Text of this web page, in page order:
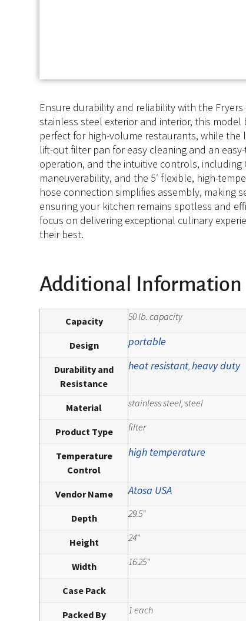
Ensure durability and reliability with the
stainless steel exterior and interior, this
perfect for high-volume restaurants, while
lift-out filter pan for easy cleaning and an
operation, and the intuitive controls,
maneuverability, and the 5′ flexible, high-
hose connection simplifies assembly,
ensuring your kitchen remains spotless and
focus on delivering exceptional culinary
their best.
Additional Information
Capacity 50 lb. capacity
Design portable
Durability and
Resistance
heat resistant,heavy duty
Material stainless steel, steel
Product Type filter
Temperature
Control
high temperature
Vendor Name Atosa USA
Depth 29.5"
Height 24"
Width 16.25"
Case Pack
Packed By 1 each